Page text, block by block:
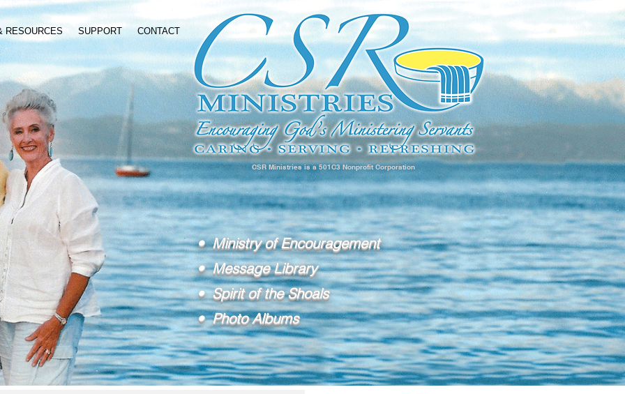
RESOURCES SUPPORT CONTACT
CSR Ministries is a 501C3 Nonprofit Corporation
• Ministry of Encouragement
• Message Library
• Spirit of the Shoals
• Photo Albums